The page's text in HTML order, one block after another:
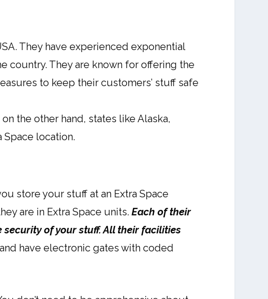
They have experienced exponential
country. They are known for offering the
to keep their customers’ stuff safe
the other hand, states like Alaska,
Space location.
store your stuff at an Extra Space
are in Extra Space units.Each of their
of your stuff. All their facilities
have electronic gates with coded